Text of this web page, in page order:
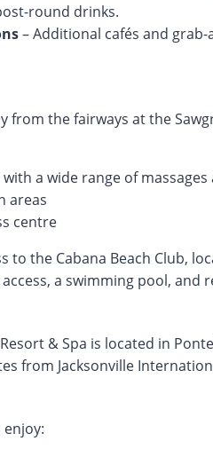
round drinks.
– Additional cafés and
from the fairways at the
a wide range of
areas
centre
to the Cabana Beach Club,
a swimming pool, and
& Spa is located in
from Jacksonville
enjoy: